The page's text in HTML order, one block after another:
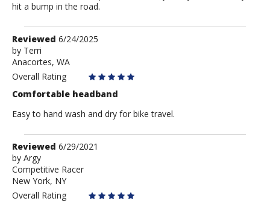
hit a bump in the road.
Review
by
Terri
Reviewed 6/24/2025
by Terri
Anacortes, WA
Overall Rating
Comfortable headband
Easy to hand wash and dry for bike travel.
Review
by
Argy
Reviewed 6/29/2021
by Argy
Competitive Racer
New York, NY
Overall Rating